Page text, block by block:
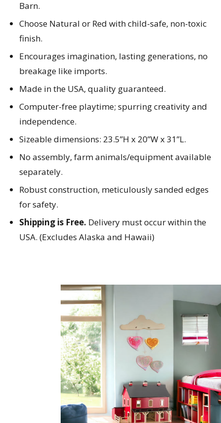
Barn.
Choose Natural or Red with child-safe, non-toxic
finish.
Encourages imagination, lasting generations, no
breakage like imports.
Made in the USA, quality guaranteed.
Computer-free playtime; spurring creativity and
independence.
Sizeable dimensions: 23.5”H x 20”W x 31”L.
No assembly, farm animals/equipment available
separately.
Robust construction, meticulously sanded edges
for safety.
Shipping is Free. Delivery must occur within the
USA. (Excludes Alaska and Hawaii)